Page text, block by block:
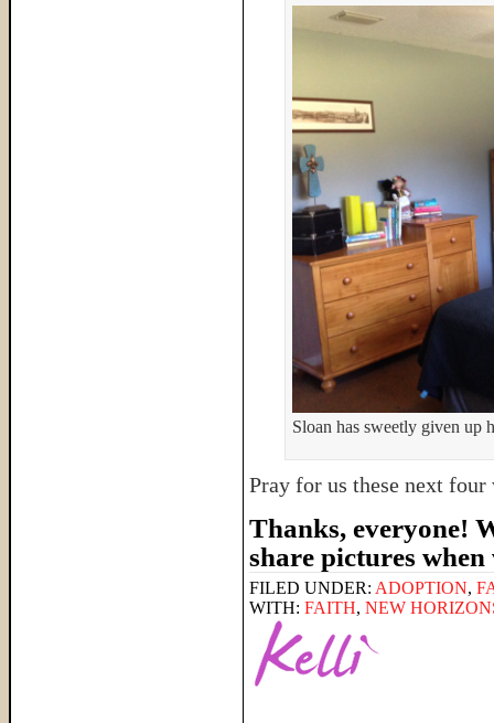
Sloan has sweetly given up
Pray for us these next four
Thanks, everyone!
share pictures when
FILED UNDER: ADOPTION,
WITH: FAITH, NEW